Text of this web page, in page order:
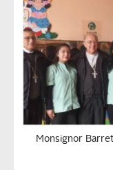
Monsignor